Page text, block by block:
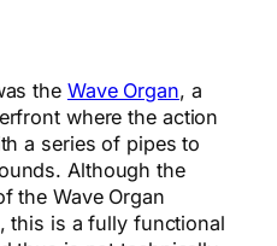
the Wave Organ, a
where the action
a series of pipes to
Although the
the Wave Organ
this is a fully functional